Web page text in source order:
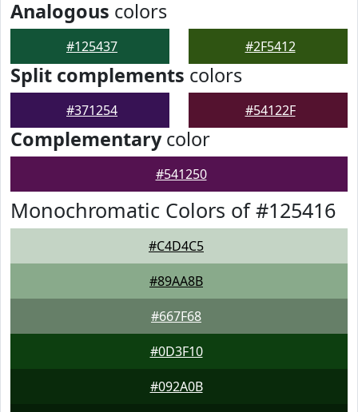
Analogous colors
#125437 #2F5412
Split complements colors
#371254 #54122F
Complementarycolor
#541250
Monochromatic Colors of #125416
#C4D4C5
#89AA8B
#667F68
#0D3F10
#092A0B